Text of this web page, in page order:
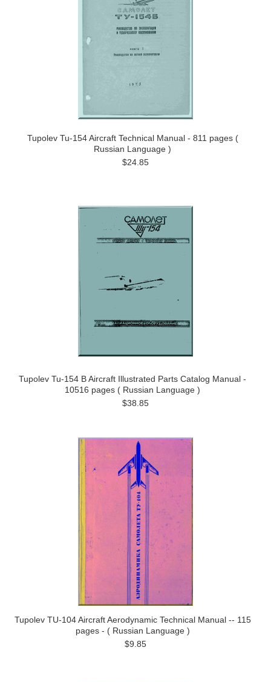
Tupolev Tu-154 Aircraft Technical Manual - 811 pages (
Russian Language )
$24.85
Tupolev Tu-154 B Aircraft Illustrated Parts Catalog Manual -
10516 pages ( Russian Language )
$38.85
Tupolev TU-104 Aircraft Aerodynamic Technical Manual -- 115
pages - ( Russian Language )
$9.85